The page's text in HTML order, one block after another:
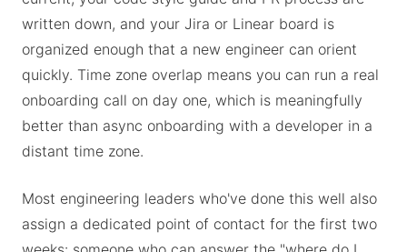
written down, and your Jira or Linear board is
organized enough that a new engineer can orient
quickly. Time zone overlap means you can run a real
onboarding call on day one, which is meaningfully
better than async onboarding with a developer in a
distant time zone.
Most engineering leaders who've done this well also
assign a dedicated point of contact for the first two